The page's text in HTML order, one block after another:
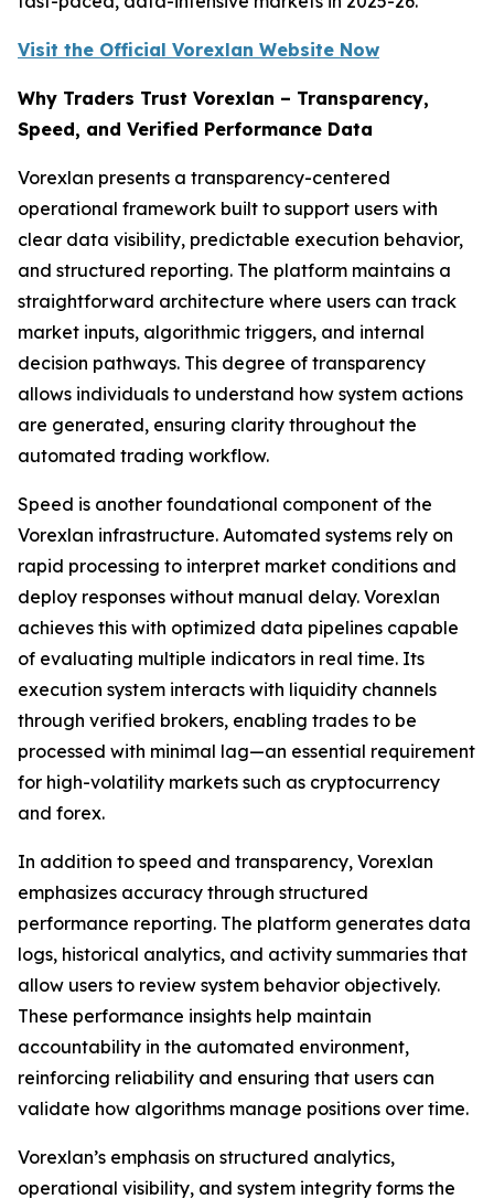
Visit the Official Vorexlan Website Now
Why Traders Trust Vorexlan – Transparency,
Speed, and Verified Performance Data
Vorexlan presents a transparency-centered
operational framework built to support users with
clear data visibility, predictable execution behavior,
and structured reporting. The platform maintains a
straightforward architecture where users can track
market inputs, algorithmic triggers, and internal
decision pathways. This degree of transparency
allows individuals to understand how system actions
are generated, ensuring clarity throughout the
automated trading workflow.
Speed is another foundational component of the
Vorexlan infrastructure. Automated systems rely on
rapid processing to interpret market conditions and
deploy responses without manual delay. Vorexlan
achieves this with optimized data pipelines capable
of evaluating multiple indicators in real time. Its
execution system interacts with liquidity channels
through verified brokers, enabling trades to be
processed with minimal lag—an essential requirement
for high-volatility markets such as cryptocurrency
and forex.
In addition to speed and transparency, Vorexlan
emphasizes accuracy through structured
performance reporting. The platform generates data
logs, historical analytics, and activity summaries that
allow users to review system behavior objectively.
These performance insights help maintain
accountability in the automated environment,
reinforcing reliability and ensuring that users can
validate how algorithms manage positions over time.
Vorexlan’s emphasis on structured analytics,
operational visibility, and system integrity forms the